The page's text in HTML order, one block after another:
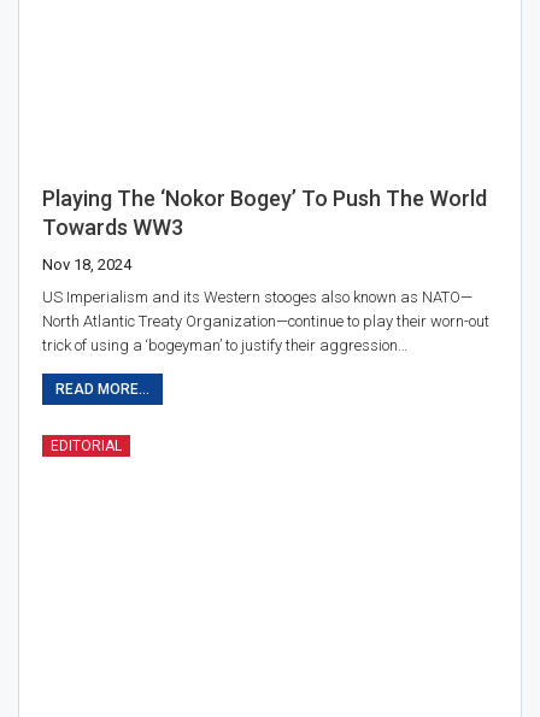
Playing The ‘Nokor Bogey’ To Push The World
Towards WW3
Nov 18, 2024
US Imperialism and its Western stooges also known as NATO—
North Atlantic Treaty Organization—continue to play their worn-out
trick of using a ‘bogeyman’ to justify their aggression…
READ MORE...
EDITORIAL